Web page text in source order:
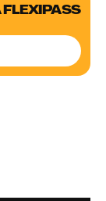
FLEXIPASS